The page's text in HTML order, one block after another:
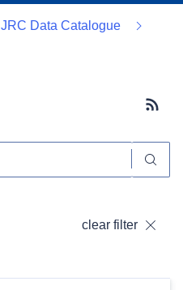
JRC Data Catalogue
clear filter